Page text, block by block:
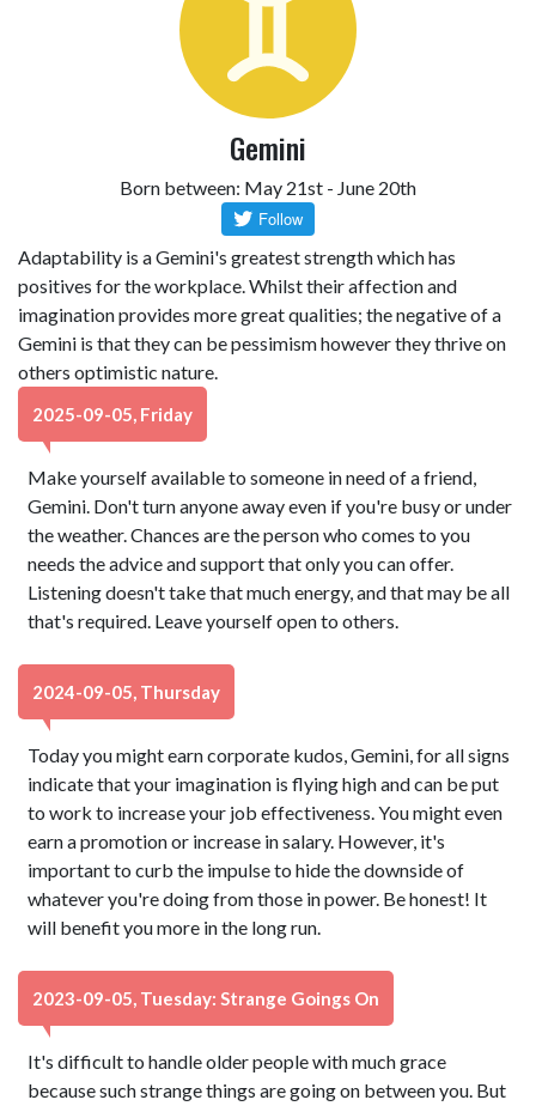
Gemini
Born between: May 21st - June 20th
Adaptability is a Gemini's greatest strength which has
positives for the workplace. Whilst their affection and
imagination provides more great qualities; the negative of a
Gemini is that they can be pessimism however they thrive on
others optimistic nature.
2025-09-05, Friday
Make yourself available to someone in need of a friend,
Gemini. Don't turn anyone away even if you're busy or under
the weather. Chances are the person who comes to you
needs the advice and support that only you can offer.
Listening doesn't take that much energy, and that may be all
that's required. Leave yourself open to others.
2024-09-05, Thursday
Today you might earn corporate kudos, Gemini, for all signs
indicate that your imagination is flying high and can be put
to work to increase your job effectiveness. You might even
earn a promotion or increase in salary. However, it's
important to curb the impulse to hide the downside of
whatever you're doing from those in power. Be honest! It
will benefit you more in the long run.
2023-09-05, Tuesday: Strange Goings On
It's difficult to handle older people with much grace
because such strange things are going on between you. But